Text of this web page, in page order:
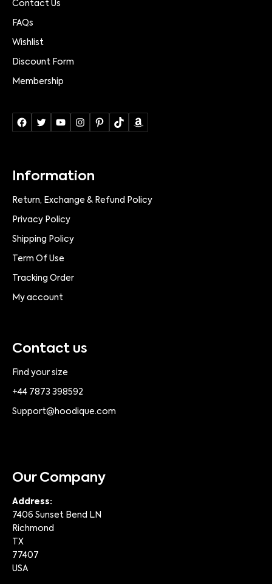
Contact Us
FAQs
Wishlist
Discount Form
Membership
Information
Return, Exchange & Refund Policy
Privacy Policy
Shipping Policy
Term Of Use
Tracking Order
My account
Contact us
Find your size
+44 7873 398592
Support@hoodique.com
Our Company
Address:
7406 Sunset Bend LN
Richmond
TX
77407
USA